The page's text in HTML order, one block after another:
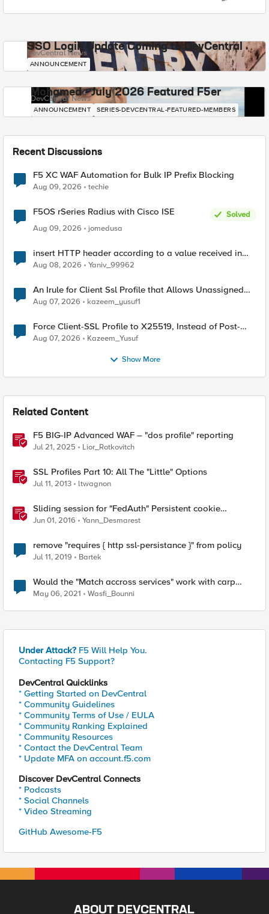
SSO Login Update Coming to DevCentral
DevCentral News
ANNOUNCEMENT
Mohamed - July 2026 Featured F5er
DevCentral News
ANNOUNCEMENT SERIES-DEVCENTRAL-FEATURED-MEMBERS
Recent Discussions
F5 XC WAF Automation for Bulk IP Prefix Blocking
Aug 09, 2026 techie
F5OS rSeries Radius with Cisco ISE
Solved
Aug 09, 2026
jomedusa
insert HTTP header according to a value received in
Radius accounting
Aug 08, 2026 Yaniv_99962
An Irule for Client Ssl Profile that Allows Unassigned
TLS Extension Values (17516)
Aug 07, 2026 kazeem_yusuf1
Force Client-SSL Profile to X25519, Instead of Post-
Quantum Cryptography
Aug 07, 2026 Kazeem_Yusuf
Show More
Related Content
F5 BIG-IP Advanced WAF – "dos profile" reporting
Jul 21, 2025 Lior_Rotkovitch
SSL Profiles Part 10: All The "Little" Options
Jul 11, 2013 ltwagnon
Sliding session for "FedAuth" Persistent cookie
delivered by ADFS
Jun 01, 2016 Yann_Desmarest
remove "requires { http ssl-persistance }" from policy
Jul 11, 2019 Bartek
Would the "Match accross services" work with carp
based hash persistence?
May 06, 2021 Wasfi_Bounni
Under Attack? F5 Will Help You.
Contacting F5 Support?
DevCentral Quicklinks
* Getting Started on DevCentral
* Community Guidelines
* Community Terms of Use / EULA
* Community Ranking Explained
* Community Resources
* Contact the DevCentral Team
* Update MFA on account.f5.com
Discover DevCentral Connects
* Podcasts
* Social Channels
* Video Streaming
GitHub Awesome-F5
ABOUT DEVCENTRAL